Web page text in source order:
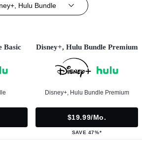
Hulu Bundle
Basic Disney+, Hulu Bundle Premium
Disney+, Hulu Bundle Premium
$19.99/mo.
SAVE 47%*